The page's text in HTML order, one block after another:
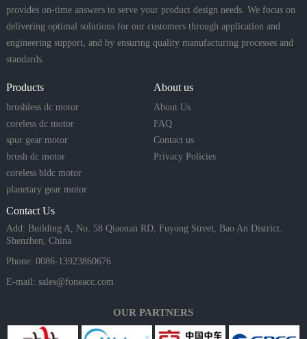
provides on-time answers to serve your product design needs. We focus on
delivering optimal solutions for our customers through application and
engineering support, and by ensuring quality manufacturing processes and
standards.
Products
brushless dc motor
coreless dc motor
spur gear motor
brush dc motor
coreless bldc motor
planetary gear motor
About us
About Us
FAQ
Contact us
Privacy Policies
Contact Us
Add: Building A, No. 58 Qiaonan RD, Fuyong Street, Bao An District.
Shenzhen, China
Phone: 0086-13923860676
E-mail: sales@foneacc.com
OUR PARTNERS